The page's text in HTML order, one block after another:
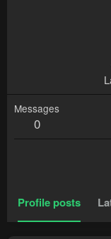
Messages
0
Profile posts